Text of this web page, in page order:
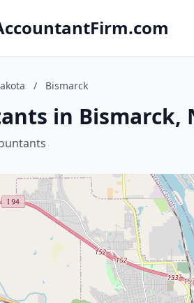
/ Bismarck
in Bismarck,